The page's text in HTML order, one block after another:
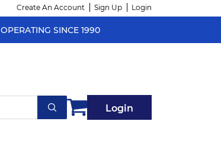
Create An Account Sign Up Login
OPERATING SINCE 1990
Login